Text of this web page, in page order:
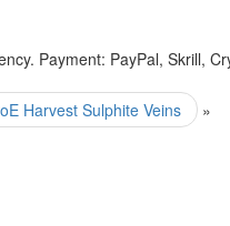
Payment: PayPal, Skrill,
Harvest Sulphite Veins »